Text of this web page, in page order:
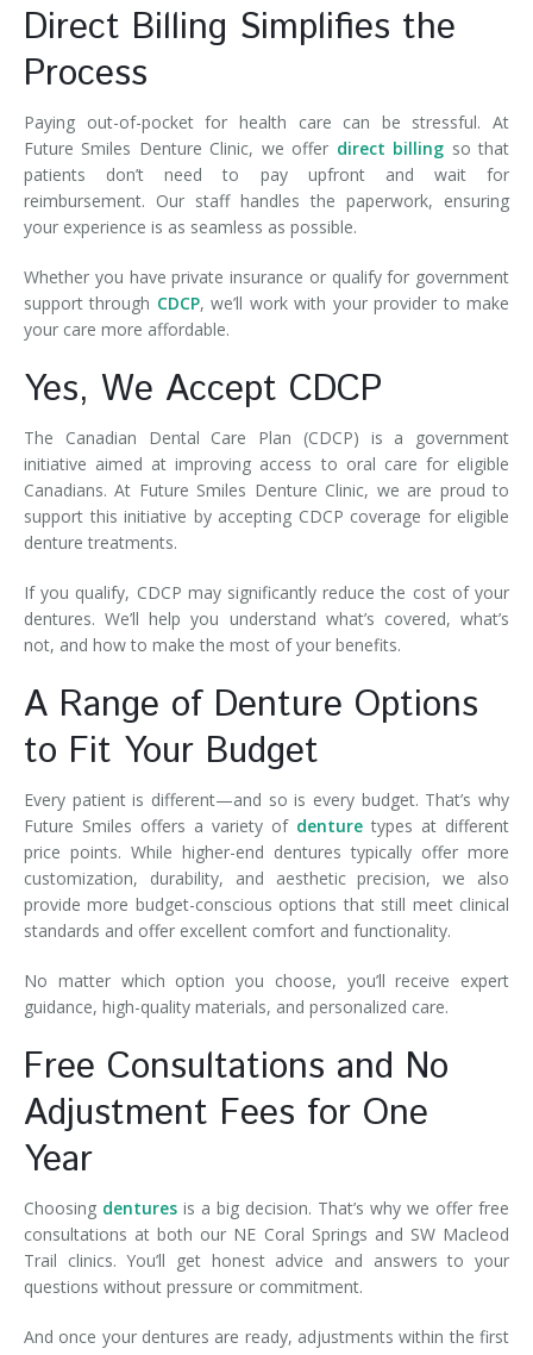
Direct Billing Simplifies the
Process
Paying out-of-pocket for health care can be stressful. At
Future Smiles Denture Clinic, we offer direct billing so that
patients don’t need to pay upfront and wait for
reimbursement. Our staff handles the paperwork, ensuring
your experience is as seamless as possible.
Whether you have private insurance or qualify for government
support through CDCP, we’ll work with your provider to make
your care more affordable.
Yes, We Accept CDCP
The Canadian Dental Care Plan (CDCP) is a government
initiative aimed at improving access to oral care for eligible
Canadians. At Future Smiles Denture Clinic, we are proud to
support this initiative by accepting CDCP coverage for eligible
denture treatments.
If you qualify, CDCP may significantly reduce the cost of your
dentures. We’ll help you understand what’s covered, what’s
not, and how to make the most of your benefits.
A Range of Denture Options
to Fit Your Budget
Every patient is different—and so is every budget. That’s why
Future Smiles offers a variety of denture types at different
price points. While higher-end dentures typically offer more
customization, durability, and aesthetic precision, we also
provide more budget-conscious options that still meet clinical
standards and offer excellent comfort and functionality.
No matter which option you choose, you’ll receive expert
guidance, high-quality materials, and personalized care.
Free Consultations and No
Adjustment Fees for One
Year
Choosing dentures is a big decision. That’s why we offer free
consultations at both our NE Coral Springs and SW Macleod
Trail clinics. You’ll get honest advice and answers to your
questions without pressure or commitment.
And once your dentures are ready, adjustments within the first